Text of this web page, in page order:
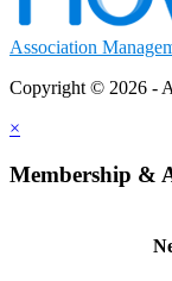
Association
Copyright © 2026 -
×
Membership &